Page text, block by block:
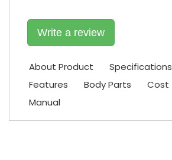
Write a review
About Product
Specifications
Features
Body Parts Cost
Manual